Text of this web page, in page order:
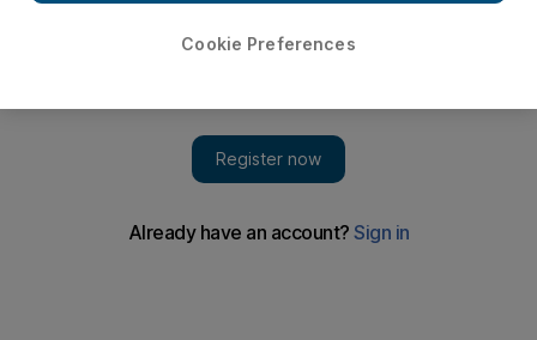
a teacher to death after spraying them with alcohol and setting
them alight in an attack which has horrified the nation.
Dozens of people were also hurt in the blaze while the guard,
Cookie Preferences